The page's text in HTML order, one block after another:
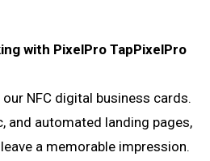
with PixelPro TapPixelPro
NFC digital business cards.
and automated landing pages,
a memorable impression.